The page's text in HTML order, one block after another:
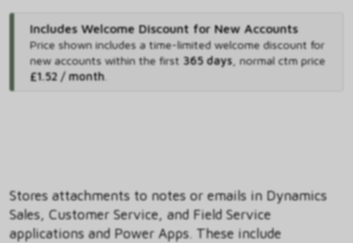
Includes Welcome Discount for New Accounts
Price shown includes a time-limited welcome discount for
new accounts within the first 365 days, normal ctm price
£1.52 / month.
Stores attachments to notes or emails in Dynamics
Sales, Customer Service, and Field Service
applications and Power Apps. These include